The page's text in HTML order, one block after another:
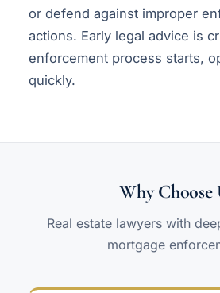
or defend against improper
actions. Early legal advice is
enforcement process starts,
quickly.
Why Choose
Real estate lawyers with
mortgage